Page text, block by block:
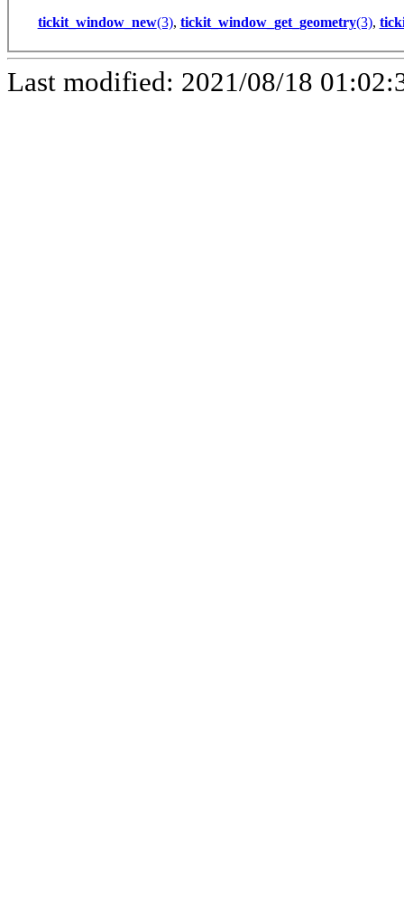
tickit_window_new(3), tickit_window_get_geometry(3),
Last modified: 2021/08/18